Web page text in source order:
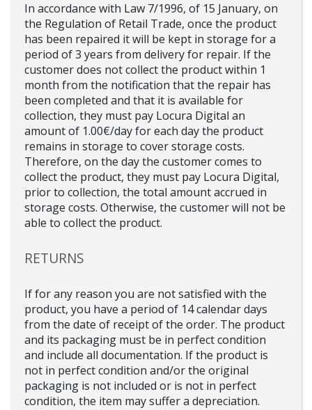
In accordance with Law 7/1996, of 15 January, on
the Regulation of Retail Trade, once the product
has been repaired it will be kept in storage for a
period of 3 years from delivery for repair. If the
customer does not collect the product within 1
month from the notification that the repair has
been completed and that it is available for
collection, they must pay Locura Digital an
amount of 1.00€/day for each day the product
remains in storage to cover storage costs.
Therefore, on the day the customer comes to
collect the product, they must pay Locura Digital,
prior to collection, the total amount accrued in
storage costs. Otherwise, the customer will not be
able to collect the product.
RETURNS
If for any reason you are not satisfied with the
product, you have a period of 14 calendar days
from the date of receipt of the order. The product
and its packaging must be in perfect condition
and include all documentation. If the product is
not in perfect condition and/or the original
packaging is not included or is not in perfect
condition, the item may suffer a depreciation.